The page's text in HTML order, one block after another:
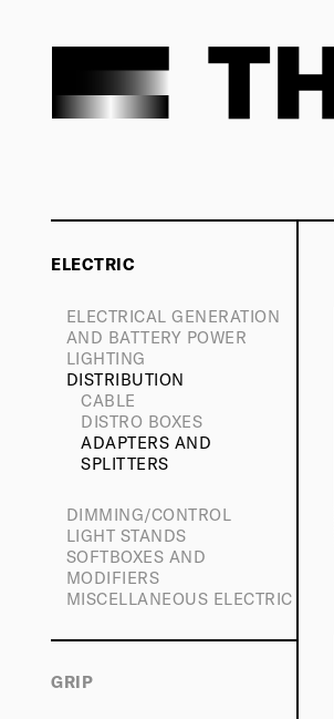
ELECTRIC
ELECTRICAL GENERATION
AND BATTERY POWER
LIGHTING
DISTRIBUTION
CABLE
DISTRO BOXES
ADAPTERS AND
SPLITTERS
DIMMING/CONTROL
LIGHT STANDS
SOFTBOXES AND
MODIFIERS
MISCELLANEOUS ELECTRIC
GRIP